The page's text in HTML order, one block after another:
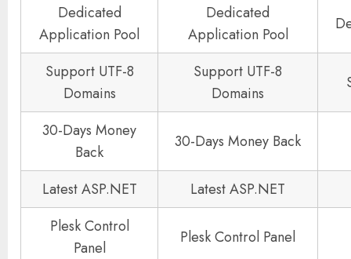
Dedicated
Application Pool
Dedicated
Application Pool
Support UTF-8
Domains
Support UTF-8
Domains
30-Days Money
Back
30-Days Money Back
Latest ASP.NET
Latest ASP.NET
Plesk Control
Panel
Plesk Control Panel